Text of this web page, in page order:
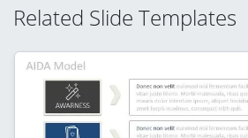
Related Slide Templates